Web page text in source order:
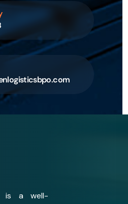
is a well-